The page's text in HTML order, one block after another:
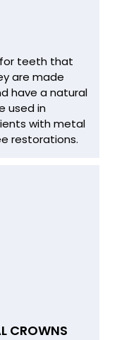
teeth that
are made
have a natural
used in
with metal
restorations.
CROWNS